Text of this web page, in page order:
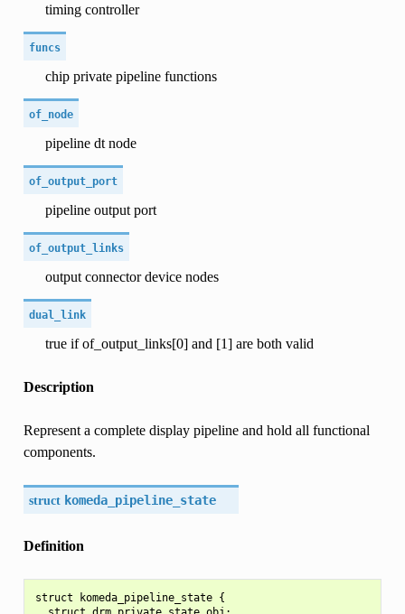
timing controller
funcs
chip private pipeline functions
of_node
pipeline dt node
of_output_port
pipeline output port
of_output_links
output connector device nodes
dual_link
true if of_output_links[0] and [1] are both valid
Description
Represent a complete display pipeline and hold all functional
components.
struct komeda_pipeline_state
Definition
struct komeda_pipeline_state {